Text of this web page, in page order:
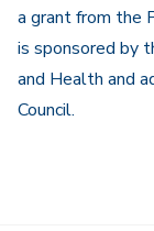
a grant from the
is sponsored by
and Health and
Council.